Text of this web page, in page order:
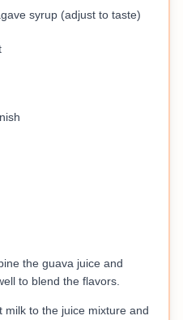
syrup (adjust to taste)
the guava juice and
to blend the flavors.
milk to the juice mixture and